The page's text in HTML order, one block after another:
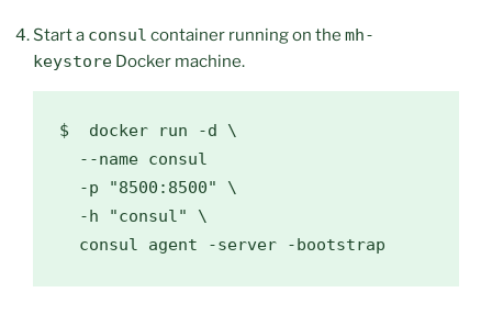
Start a consul container running on the mh-
keystore Docker machine.
$ docker run -d \
  --name consul
  -p
"8500:8500"
\
  -h
"consul"
\